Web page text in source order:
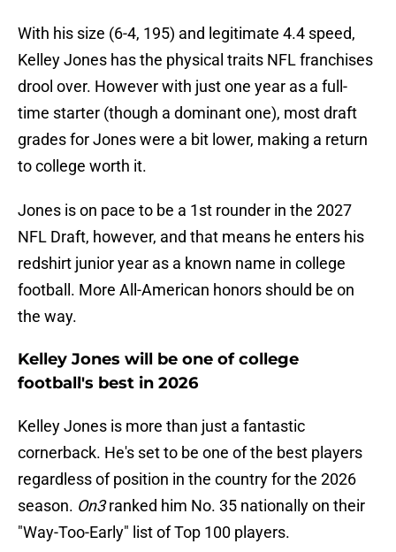
With his size (6-4, 195) and legitimate 4.4 speed,
Kelley Jones has the physical traits NFL franchises
drool over. However with just one year as a full-
time starter (though a dominant one), most draft
grades for Jones were a bit lower, making a return
to college worth it.
Jones is on pace to be a 1st rounder in the 2027
NFL Draft, however, and that means he enters his
redshirt junior year as a known name in college
football. More All-American honors should be on
the way.
Kelley Jones will be one of college
football's best in 2026
Kelley Jones is more than just a fantastic
cornerback. He's set to be one of the best players
regardless of position in the country for the 2026
season. On3ranked him No. 35 nationally on their
"Way-Too-Early" list of Top 100 players.